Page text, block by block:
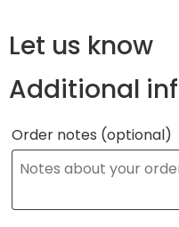
Let us know
Additional
Order notes (optional)